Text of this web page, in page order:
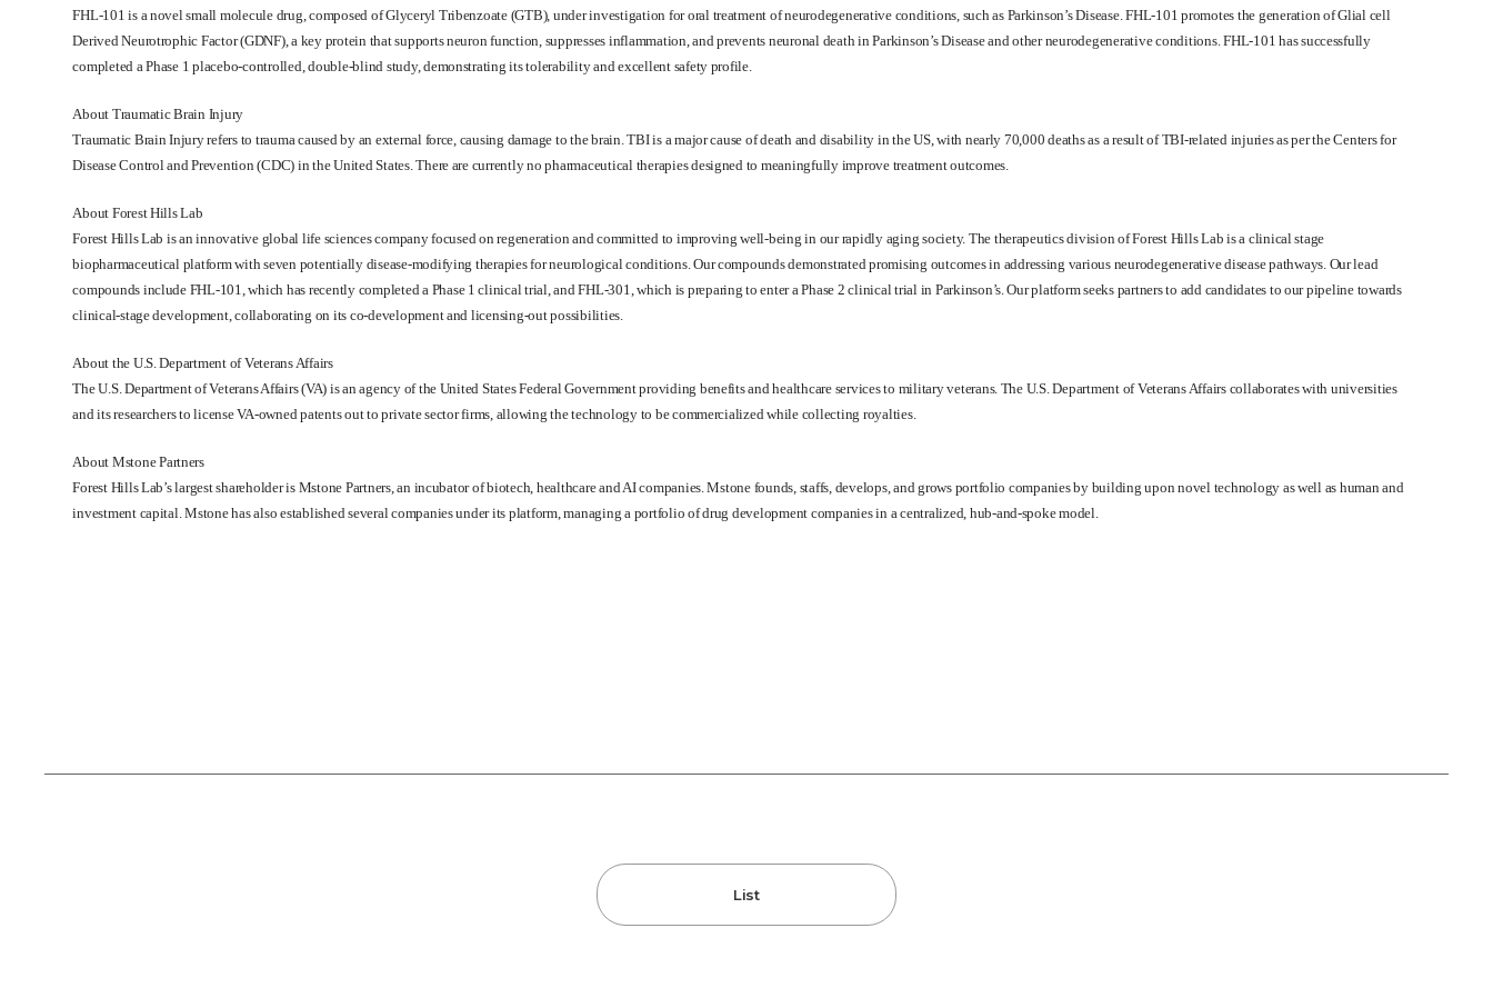
FHL-101 is a novel small molecule drug, composed of Glyceryl Tribenzoate (GTB), under investigation for oral treatment of neurodegenerative conditions, such as Parkinson’s Disease. FHL-101 promotes the generation of Glial cell
Derived Neurotrophic Factor (GDNF), a key protein that supports neuron function, suppresses inflammation, and prevents neuronal death in Parkinson’s Disease and other neurodegenerative conditions. FHL-101 has successfully
completed a Phase 1 placebo-controlled, double-blind study, demonstrating its tolerability and excellent safety profile.
About Traumatic Brain Injury
Traumatic Brain Injury refers to trauma caused by an external force, causing damage to the brain. TBI is a major cause of death and disability in the US, with nearly 70,000 deaths as a result of TBI-related injuries as per the Centers for
Disease Control and Prevention (CDC) in the United States. There are currently no pharmaceutical therapies designed to meaningfully improve treatment outcomes.
About Forest Hills Lab
Forest Hills Lab is an innovative global life sciences company focused on regeneration and committed to improving well-being in our rapidly aging society. The therapeutics division of Forest Hills Lab is a clinical stage
biopharmaceutical platform with seven potentially disease-modifying therapies for neurological conditions. Our compounds demonstrated promising outcomes in addressing various neurodegenerative disease pathways. Our lead
compounds include FHL-101, which has recently completed a Phase 1 clinical trial, and FHL-301, which is preparing to enter a Phase 2 clinical trial in Parkinson’s. Our platform seeks partners to add candidates to our pipeline towards
clinical-stage development, collaborating on its co-development and licensing-out possibilities.
About the U.S. Department of Veterans Affairs
The U.S. Department of Veterans Affairs (VA) is an agency of the United States Federal Government providing benefits and healthcare services to military veterans. The U.S. Department of Veterans Affairs collaborates with universities
and its researchers to license VA-owned patents out to private sector firms, allowing the technology to be commercialized while collecting royalties.
About Mstone Partners
Forest Hills Lab’s largest shareholder is Mstone Partners, an incubator of biotech, healthcare and AI companies. Mstone founds, staffs, develops, and grows portfolio companies by building upon novel technology as well as human and
investment capital. Mstone has also established several companies under its platform, managing a portfolio of drug development companies in a centralized, hub-and-spoke model.
List